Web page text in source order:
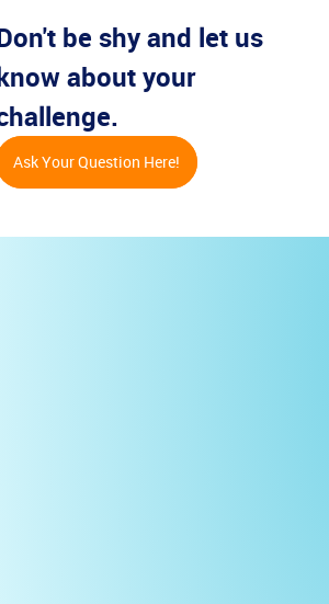
be shy and let us
about your
Ask Your Question Here!